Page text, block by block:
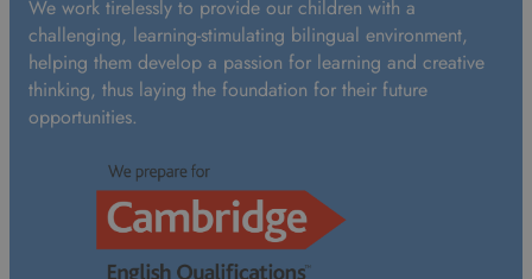
d
a
r
d
We work tirelessly to provide our children with a
challenging, learning-stimulating bilingual environment,
helping them develop a passion for learning and creative
thinking, thus laying the foundation for their future
opportunities.